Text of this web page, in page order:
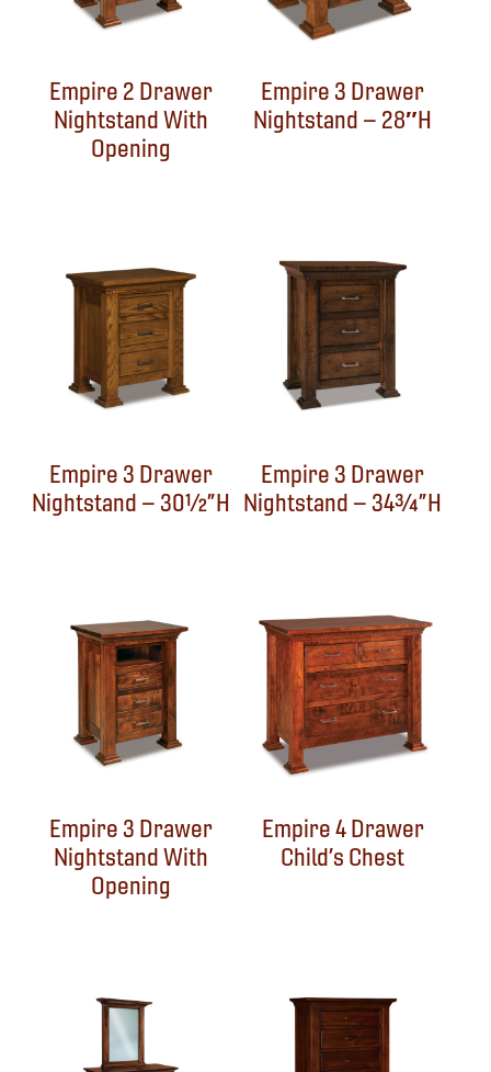
Empire 2 Drawer
Nightstand With
Opening
Empire 3 Drawer
Nightstand – 28″H
Empire 3 Drawer
Nightstand – 30½”H
Empire 3 Drawer
Nightstand – 34¾”H
Empire 3 Drawer
Nightstand With
Opening
Empire 4 Drawer
Child’s Chest